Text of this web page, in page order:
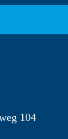
104